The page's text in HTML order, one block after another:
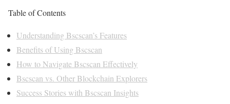
Table of Contents
Understanding Bscscan’s Features
Benefits of Using Bscscan
How to Navigate Bscscan Effectively
Bscscan vs. Other Blockchain Explorers
Success Stories with Bscscan Insights